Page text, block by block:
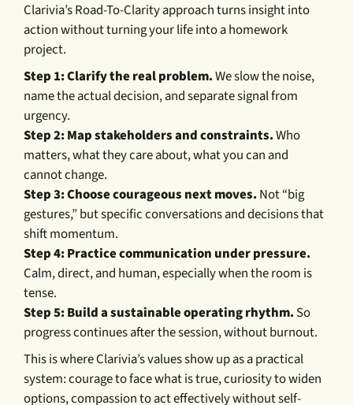
Clarivia’s Road-To-Clarity approach turns insight into
action without turning your life into a homework
project.
Step 1: Clarify the real problem.We slow the noise,
name the actual decision, and separate signal from
urgency.
Step 2: Map stakeholders and constraints.Who
matters, what they care about, what you can and
cannot change.
Step 3: Choose courageous next moves.Not “big
gestures,” but specific conversations and decisions that
shift momentum.
Step 4: Practice communication under pressure.
Calm, direct, and human, especially when the room is
tense.
Step 5: Build a sustainable operating rhythm.So
progress continues after the session, without burnout.
This is where Clarivia’s values show up as a practical
system: courage to face what is true, curiosity to widen
options, compassion to act effectively without self-